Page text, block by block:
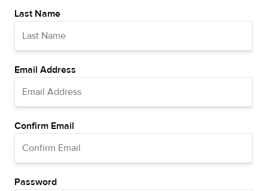
Last Name
Email Address
Confirm Email
Password